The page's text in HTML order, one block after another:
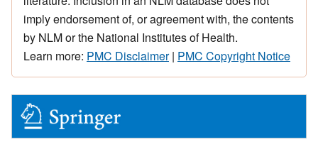
imply endorsement of, or agreement with, the contents
by NLM or the National Institutes of Health.
Learn more: PMC Disclaimer| PMC Copyright Notice